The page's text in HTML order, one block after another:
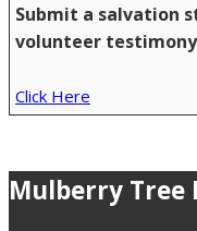
Submit a salvation
volunteer
Click Here
Mulberry Tree